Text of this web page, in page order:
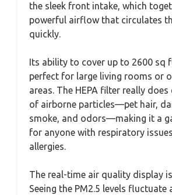
the sleek front intake, which
powerful airflow that circulates
quickly.
Its ability to cover up to 2600 sq
perfect for large living rooms or
areas. The HEPA filter really does
of airborne particles—pet hair,
smoke, and odors—making it a
for anyone with respiratory
allergies.
The real-time air quality display
Seeing the PM2.5 levels fluctuate